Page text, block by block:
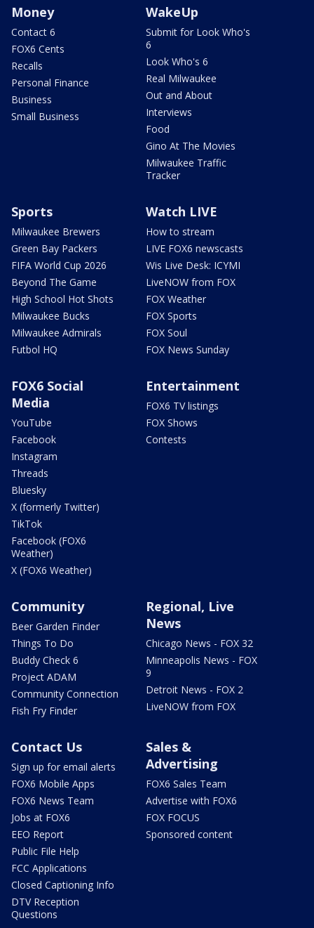
Money
Contact 6
FOX6 Cents
Recalls
Personal Finance
Business
Small Business
WakeUp
Submit for Look Who's
6
Look Who's 6
Real Milwaukee
Out and About
Interviews
Food
Gino At The Movies
Milwaukee Traffic
Tracker
Sports
Milwaukee Brewers
Green Bay Packers
FIFA World Cup 2026
Beyond The Game
High School Hot Shots
Milwaukee Bucks
Milwaukee Admirals
Futbol HQ
Watch LIVE
How to stream
LIVE FOX6 newscasts
Wis Live Desk: ICYMI
LiveNOW from FOX
FOX Weather
FOX Sports
FOX Soul
FOX News Sunday
FOX6 Social
Media
YouTube
Facebook
Instagram
Threads
Bluesky
X (formerly Twitter)
TikTok
Facebook (FOX6
Weather)
X (FOX6 Weather)
Entertainment
FOX6 TV listings
FOX Shows
Contests
Community
Beer Garden Finder
Things To Do
Buddy Check 6
Project ADAM
Community Connection
Fish Fry Finder
Regional, Live
News
Chicago News - FOX 32
Minneapolis News - FOX
9
Detroit News - FOX 2
LiveNOW from FOX
Contact Us
Sign up for email alerts
FOX6 Mobile Apps
FOX6 News Team
Jobs at FOX6
EEO Report
Public File Help
FCC Applications
Closed Captioning Info
DTV Reception
Questions
Sales &
Advertising
FOX6 Sales Team
Advertise with FOX6
FOX FOCUS
Sponsored content